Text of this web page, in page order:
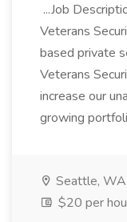
...Job
Veterans
based private
Veterans
increase our
growing
Seattle, WA
$20 per